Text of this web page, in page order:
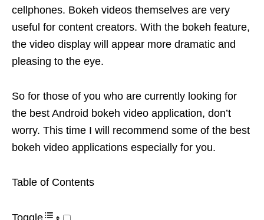
cellphones. Bokeh videos themselves are very
useful for content creators. With the bokeh feature,
the video display will appear more dramatic and
pleasing to the eye.
So for those of you who are currently looking for
the best Android bokeh video application, don’t
worry. This time I will recommend some of the best
bokeh video applications especially for you.
Table of Contents